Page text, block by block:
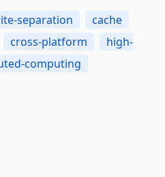
separation
cache
cross-platform
high-
computing